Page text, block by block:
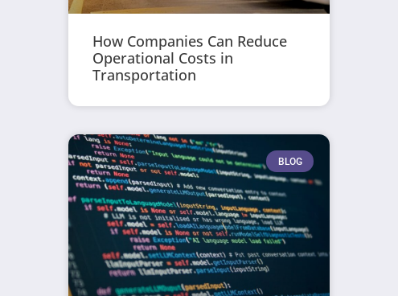
How Companies Can Reduce
Operational Costs in
Transportation
BLOG